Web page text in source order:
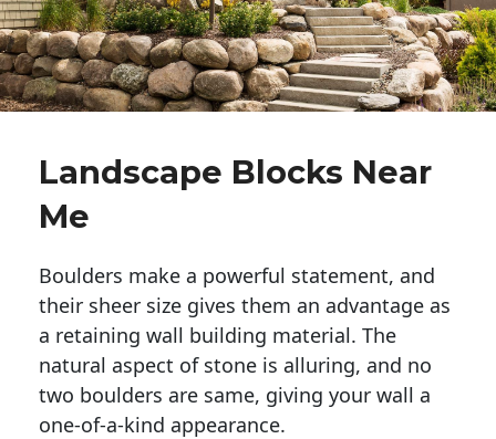
Landscape Blocks Near
Me
Boulders make a powerful statement, and
their sheer size gives them an advantage as
a retaining wall building material. The
natural aspect of stone is alluring, and no
two boulders are same, giving your wall a
one-of-a-kind appearance.